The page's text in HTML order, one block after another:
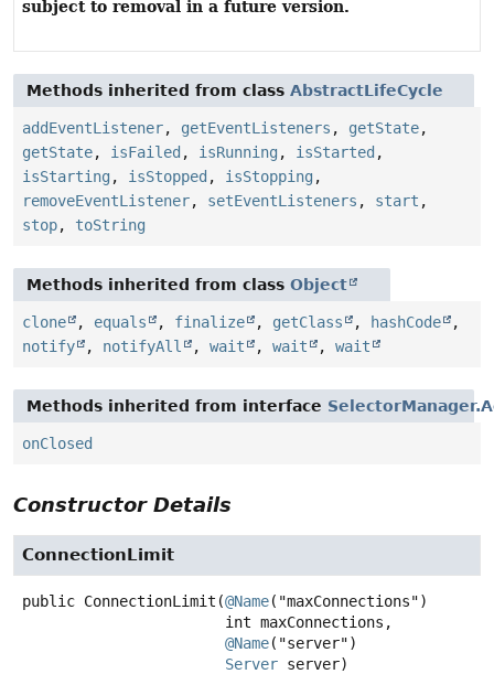
subject to removal in a future version.
Methods inherited from class AbstractLifeCycle
addEventListener, getEventListeners , getState,
getState, isFailed , isRunning , isStarted ,
isStarting , isStopped , isStopping ,
removeEventListener, setEventListeners , start ,
stop, toString
Methods inherited from class Object
clone , equals , finalize , getClass , hashCode
,
notify
, notifyAll , wait , wait , wait
Methods inherited from interface
onClosed
Constructor Details
ConnectionLimit
public ConnectionLimit (@Name("maxConnections")
@Name("server")
Server server)